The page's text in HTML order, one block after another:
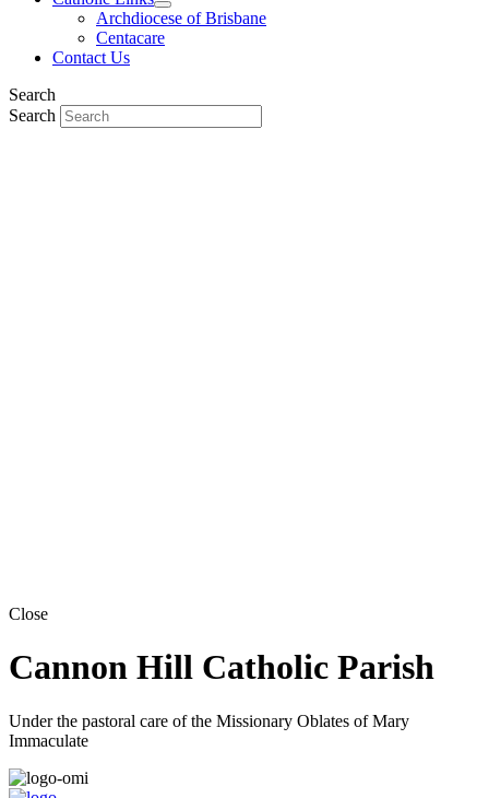
Archdiocese of Brisbane
Centacare
Contact Us
Search
Search
Close
Cannon Hill Catholic Parish
Under the pastoral care of the Missionary Oblates of Mary
Immaculate